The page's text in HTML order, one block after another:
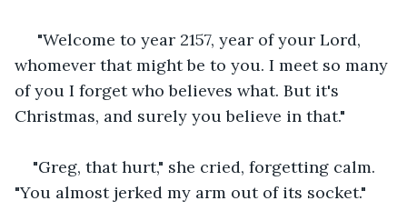
"Welcome to year 2157, year of your Lord,
whomever that might be to you. I meet so many
of you I forget who believes what. But it's
Christmas, and surely you believe in that."
"Greg, that hurt," she cried, forgetting calm.
"You almost jerked my arm out of its socket."